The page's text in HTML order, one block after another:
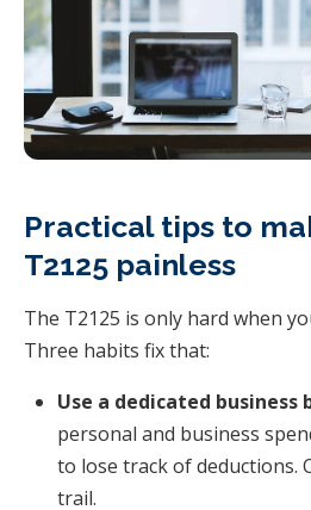
Practical tips to
T2125 painless
The T2125 is only hard when
Three habits fix that:
Use a dedicated business
personal and business
to lose track of deductions.
trail.